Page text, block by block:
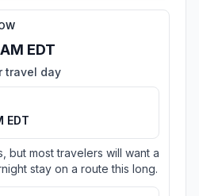
EDT
travel day
EDT
but most travelers will want a
stay on a route this long.